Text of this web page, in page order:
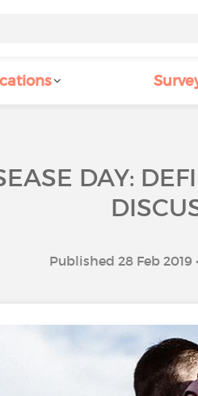
DAY:
Published 28 Feb 2019